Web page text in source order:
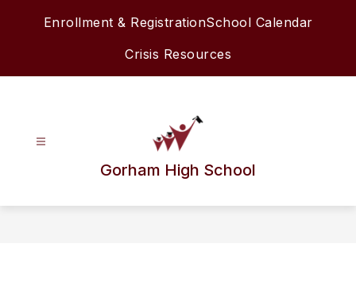
Enrollment & RegistrationSchool Calendar
Crisis Resources
Gorham High School